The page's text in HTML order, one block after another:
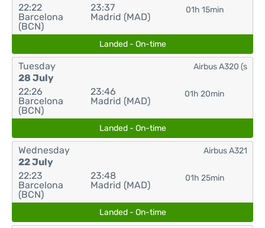
22:22
Barcelona
(BCN)
23:37
Madrid (MAD)
01h 15min
Landed - On-time
Tuesday
28 July
22:26
Barcelona
(BCN)
23:46
Madrid (MAD)
01h 20min
Airbus A320 (s
Landed - On-time
Wednesday
22 July
22:23
Barcelona
(BCN)
23:48
Madrid (MAD)
01h 25min
Airbus A321
Landed - On-time